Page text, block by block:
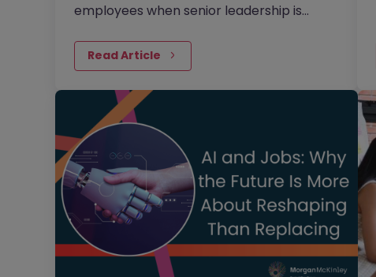
employees when senior leadership is
and business impact?
Read Article